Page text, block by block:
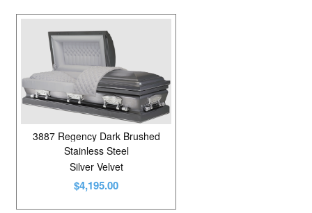
3887 Regency Dark Brushed
Stainless Steel
Silver Velvet
$4,195.00